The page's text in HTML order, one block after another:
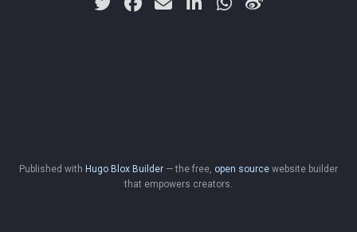
Published with Hugo Blox Builder — the free, open source website builder
that empowers creators.